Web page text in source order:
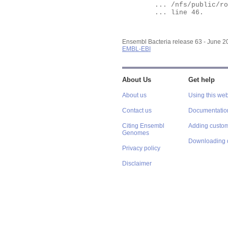
Ensembl Bacteria release 63 - June
EMBL-EBI
About Us
About us
Contact us
Citing Ensembl
Genomes
Privacy policy
Disclaimer
Get help
Using this
Adding
Downloading